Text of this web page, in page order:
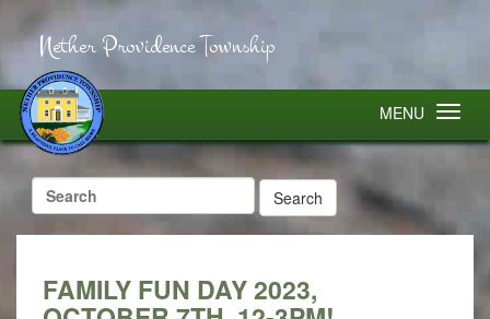
Nether Providence Township
MENU
Search
for:
FAMILY FUN DAY 2023,